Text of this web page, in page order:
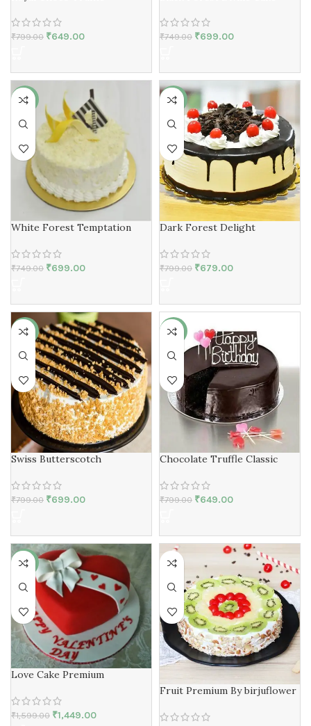
₹799.00 ₹649.00 ₹749.00 ₹699.00
-7%
White Forest Temptation
₹749.00 ₹699.00
-15%
Dark Forest Delight
₹799.00 ₹679.00
-13%
Swiss Butterscotch
₹799.00 ₹699.00
-19%
Chocolate Truffle Classic
₹799.00 ₹649.00
-9%
Love Cake Premium
₹1,599.00 ₹1,449.00
Fruit Premium By birjuflower